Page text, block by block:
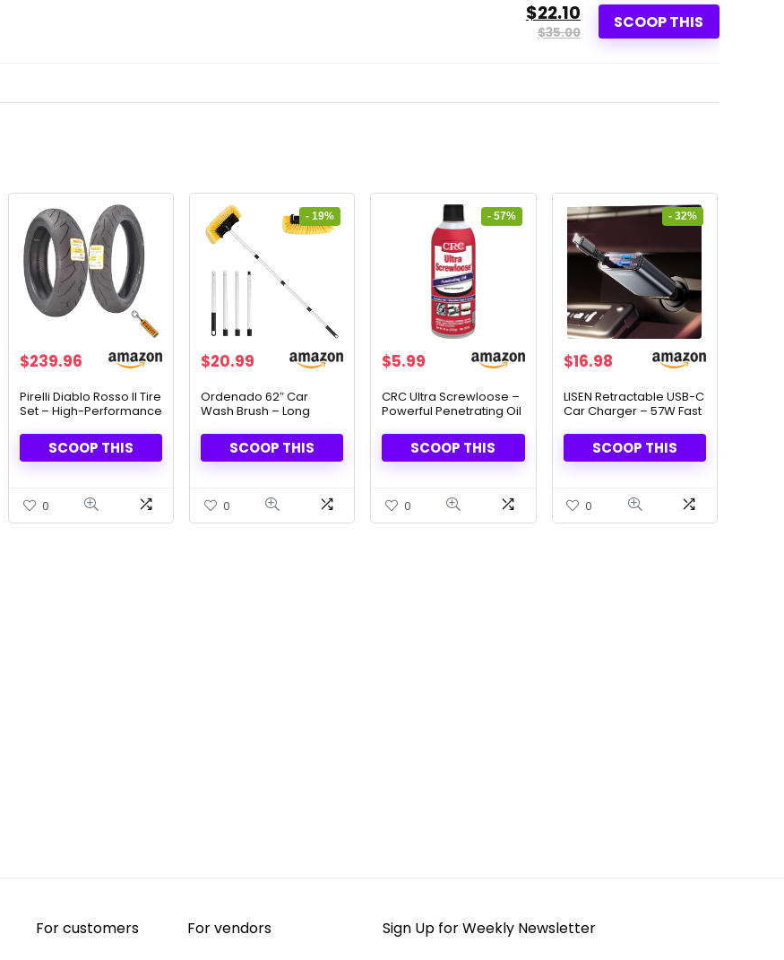
SCOOP THIS
$22.10
$35.00
$239.96
Pirelli Diablo Rosso II Tire
Set – High-Performance
SCOOP THIS
0
- 19%
Original
was:
$25.99.
$20.99 Current
is:
$20.99.
Ordenado 62″ Car
Wash Brush – Long
CleaningSCOOP THIS
0
- 57%
Original
was:
$13.83.
$5.99 Current
is:
$5.99.
CRC Ultra Screwloose –
Powerful Penetrating Oil
05330SCOOP THIS
0
- 32%
Original
was:
$24.98.
$16.98Current
is:
$16.98.
LISEN Retractable USB-C
Car Charger – 57W Fast
AndroidSCOOP THIS
0
For customers For vendors Sign Up for Weekly Newsletter